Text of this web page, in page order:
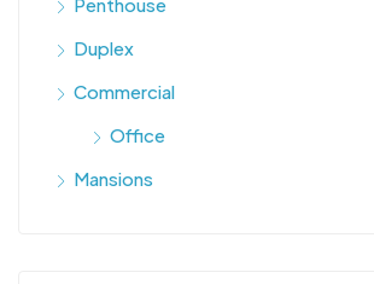
Duplex
Commercial
Office
Mansions